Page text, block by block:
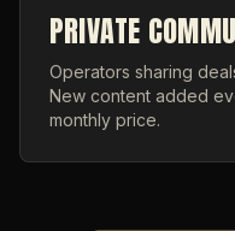
PRIVATE
Operators sharing
New content added
monthly price.